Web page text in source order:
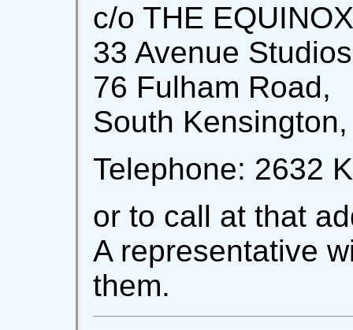
c/o THE
33 Avenue
76 Fulham Road,
South
Telephone: 2632 K
or to call at that
A representative
them.